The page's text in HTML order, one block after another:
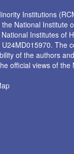
Institutions
National Institute
Institutes of
The
of the authors
official views of the